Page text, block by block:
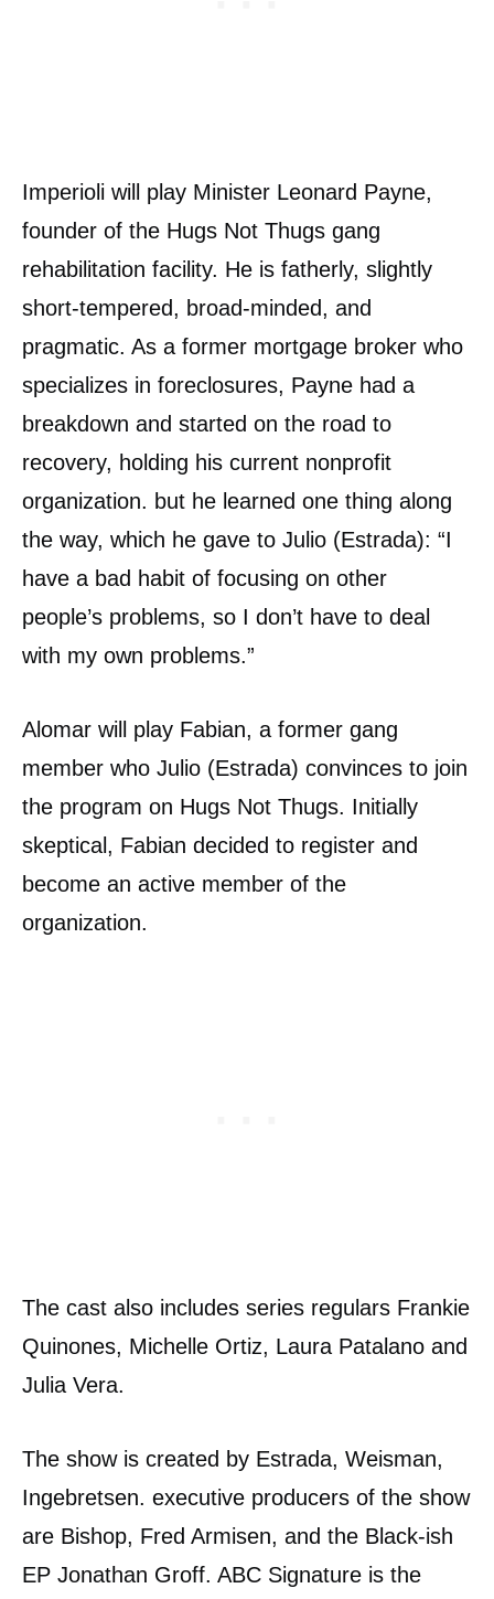
Imperioli will play Minister Leonard Payne,
founder of the Hugs Not Thugs gang
rehabilitation facility. He is fatherly, slightly
short-tempered, broad-minded, and
pragmatic. As a former mortgage broker who
specializes in foreclosures, Payne had a
breakdown and started on the road to
recovery, holding his current nonprofit
organization. but he learned one thing along
the way, which he gave to Julio (Estrada): “I
have a bad habit of focusing on other
people’s problems, so I don’t have to deal
with my own problems.”
Alomar will play Fabian, a former gang
member who Julio (Estrada) convinces to join
the program on Hugs Not Thugs. Initially
skeptical, Fabian decided to register and
become an active member of the
organization.
The cast also includes series regulars Frankie
Quinones, Michelle Ortiz, Laura Patalano and
Julia Vera.
The show is created by Estrada, Weisman,
Ingebretsen. executive producers of the show
are Bishop, Fred Armisen, and the Black-ish
EP Jonathan Groff. ABC Signature is the